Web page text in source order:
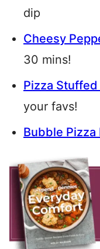
dip
Cheesy
30 mins!
Pizza
your favs!
Bubble Pizza